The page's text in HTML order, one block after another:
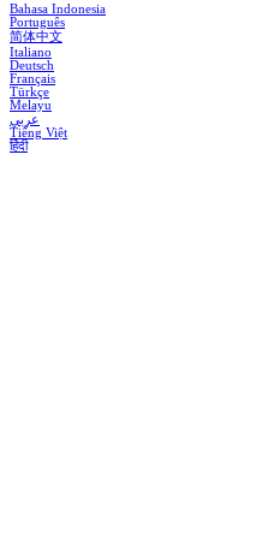
Bahasa Indonesia
Português
简体中文
Italiano
Deutsch
Français
Türkçe
Melayu
عربي
Tiếng Việt
हिंदी